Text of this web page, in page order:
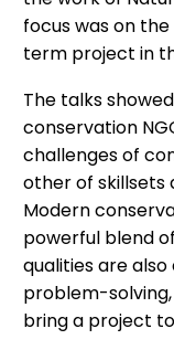
focus was on
term project in
The talks
conservation
challenges of
other of skillsets
Modern
powerful blend
qualities are
problem-
bring a project